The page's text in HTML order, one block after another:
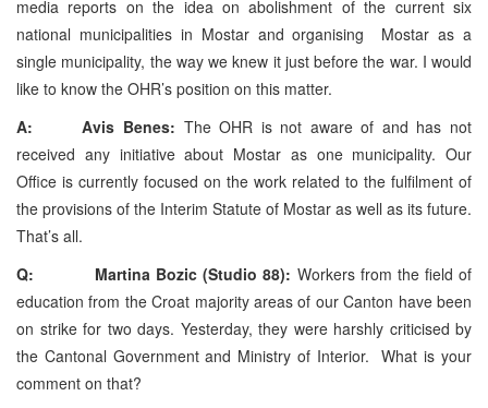
media reports on the idea on abolishment of the current six
national municipalities in Mostar and organising Mostar as a
single municipality, the way we knew it just before the war. I would
like to know the OHR’s position on this matter.
A: Avis Benes: The OHR is not aware of and has not
received any initiative about Mostar as one municipality. Our
Office is currently focused on the work related to the fulfilment of
the provisions of the Interim Statute of Mostar as well as its future.
That’s all.
Q: Martina Bozic (Studio 88): Workers from the field of
education from the Croat majority areas of our Canton have been
on strike for two days. Yesterday, they were harshly criticised by
the Cantonal Government and Ministry of Interior. What is your
comment on that?